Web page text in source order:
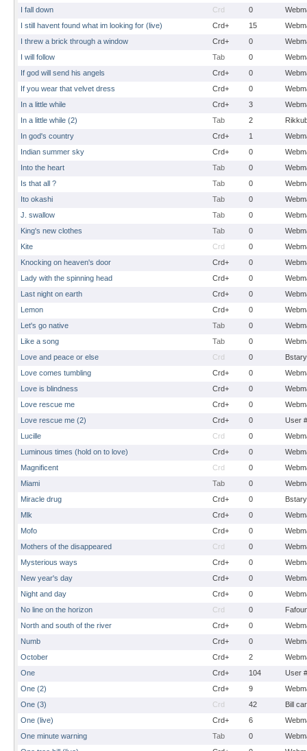
I fall down
Crd 0
I still havent found what im looking for (live)
Crd+ 15
I threw a brick through a window
Crd+ 0
I will follow
Tab 0
If god will send his angels
Crd+ 0
If you wear that velvet dress
Crd+ 0
In a little while
Crd+ 3
In a little while (2)
Tab 2
In god's country
Crd+ 1
Indian summer sky
Crd+ 0
Into the heart
Tab 0
Is that all ?
Tab 0
Ito okashi
Tab 0
J. swallow
Tab 0
King's new clothes
Tab 0
Kite
Crd 0
Knocking on heaven's door
Crd+ 0
Lady with the spinning head
Crd+ 0
Last night on earth
Crd+ 0
Lemon
Crd+ 0
Let's go native
Tab 0
Like a song
Tab 0
Love and peace or else
Crd 0
Bstary
Love comes tumbling
Crd+ 0
Love is blindness
Crd+ 0
Love rescue me
Crd+ 0
Love rescue me (2)
Crd+ 0
User
Lucille
Crd 0
Luminous times (hold on to love)
Crd+ 0
Magnificent
Crd 0
Miami
Tab 0
Miracle drug
Crd+ 0
Bstary
Mlk
Crd+ 0
Mofo
Crd+ 0
Mothers of the disappeared
Crd 0
Mysterious ways
Crd+ 0
New year's day
Crd+ 0
Night and day
Crd+ 0
No line on the horizon
Crd 0
North and south of the river
Crd+ 0
Numb
Crd+ 0
October
Crd+ 2
One
Crd+ 104
User
One (2)
Crd+ 9
One (3)
Crd 42
Bill
One (live)
Crd+ 6
One minute warning
Tab 0